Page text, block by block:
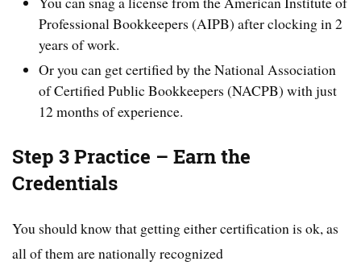
Professional Bookkeepers (AIPB) after clocking in 2
years of work.
Or you can get certified by the National Association
of Certified Public Bookkeepers (NACPB) with just
12 months of experience.
Step 3 Practice – Earn the
Credentials
You should know that getting either certification is ok, as
all of them are nationally recognized